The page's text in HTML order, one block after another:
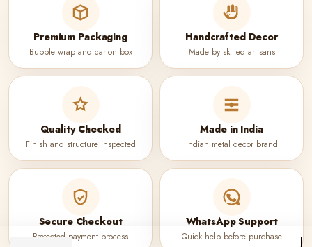
Premium Packaging
Bubble wrap and carton box
Handcrafted Decor
Made by skilled artisans
Quality Checked
Finish and structure inspected
Made in India
Indian metal decor brand
Secure Checkout
Protected payment process
WhatsApp Support
Quick help before purchase